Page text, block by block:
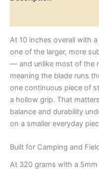
At 10 inches overall with
one of the larger, more
— and unlike most of the
meaning the blade runs
one continuous piece of
a hollow grip. That
balance and durability
on a smaller everyday
Built for Camping and
At 320 grams with a